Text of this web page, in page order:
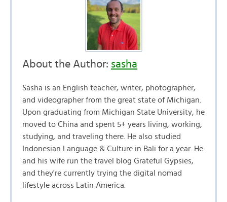
About the Author: sasha
Sasha is an English teacher, writer, photographer,
and videographer from the great state of Michigan.
Upon graduating from Michigan State University, he
moved to China and spent 5+ years living, working,
studying, and traveling there. He also studied
Indonesian Language & Culture in Bali for a year. He
and his wife run the travel blog Grateful Gypsies,
and they're currently trying the digital nomad
lifestyle across Latin America.